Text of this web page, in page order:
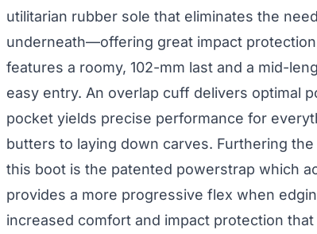
utilitarian rubber sole that eliminates the
underneath—offering great impact
features a roomy, 102-mm last and a mid-
easy entry. An overlap cuff delivers optimal
pocket yields precise performance for
butters to laying down carves. Furthering
this boot is the patented powerstrap which
provides a more progressive flex when
increased comfort and impact protection